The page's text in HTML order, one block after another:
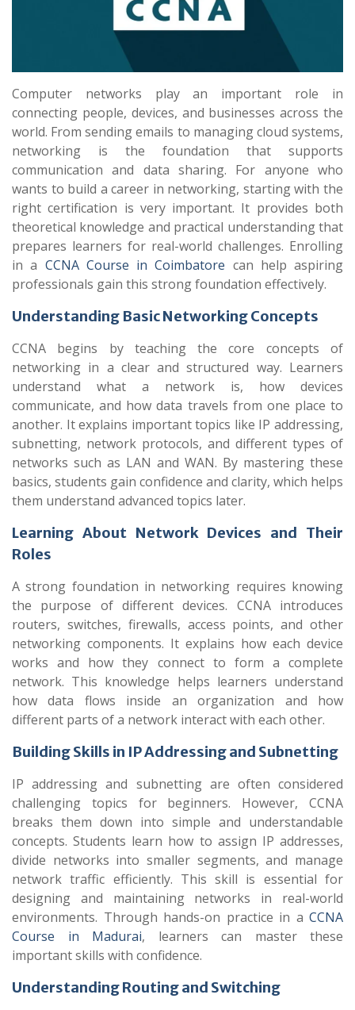
Computer networks play an important role in
connecting people, devices, and businesses across the
world. From sending emails to managing cloud systems,
networking is the foundation that supports
communication and data sharing. For anyone who
wants to build a career in networking, starting with the
right certification is very important. It provides both
theoretical knowledge and practical understanding that
prepares learners for real-world challenges. Enrolling
in a CCNA Course in Coimbatore can help aspiring
professionals gain this strong foundation effectively.
Understanding Basic Networking Concepts
CCNA begins by teaching the core concepts of
networking in a clear and structured way. Learners
understand what a network is, how devices
communicate, and how data travels from one place to
another. It explains important topics like IP addressing,
subnetting, network protocols, and different types of
networks such as LAN and WAN. By mastering these
basics, students gain confidence and clarity, which helps
them understand advanced topics later.
Learning About Network Devices and Their
Roles
A strong foundation in networking requires knowing
the purpose of different devices. CCNA introduces
routers, switches, firewalls, access points, and other
networking components. It explains how each device
works and how they connect to form a complete
network. This knowledge helps learners understand
how data flows inside an organization and how
different parts of a network interact with each other.
Building Skills in IP Addressing and Subnetting
IP addressing and subnetting are often considered
challenging topics for beginners. However, CCNA
breaks them down into simple and understandable
concepts. Students learn how to assign IP addresses,
divide networks into smaller segments, and manage
network traffic efficiently. This skill is essential for
designing and maintaining networks in real-world
environments. Through hands-on practice in a CCNA
Course in Madurai, learners can master these
important skills with confidence.
Understanding Routing and Switching